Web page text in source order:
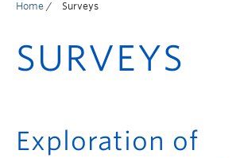
Programs and Supports
Resources
Home / Surveys
SURVEYS
Exploration of